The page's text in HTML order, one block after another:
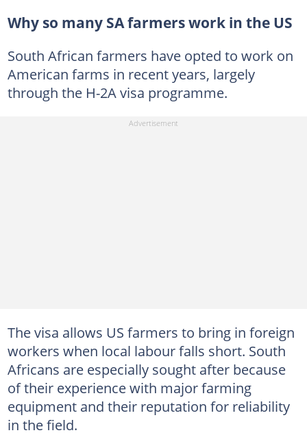
Why so many SA farmers work in the US
South African farmers have opted to work on
American farms in recent years, largely
through the H-2A visa programme.
The visa allows US farmers to bring in foreign
workers when local labour falls short. South
Africans are especially sought after because
of their experience with major farming
equipment and their reputation for reliability
in the field.